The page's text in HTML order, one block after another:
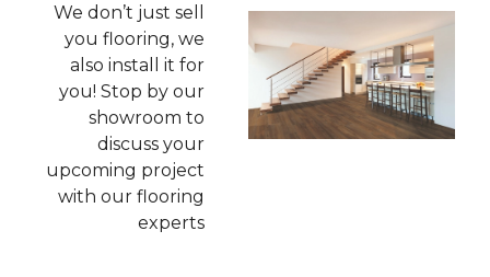
We don’t just sell
you flooring, we
also install it for
you! Stop by our
showroom to
discuss your
upcoming project
with our flooring
experts